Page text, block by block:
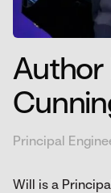
Author
Principal
Will is a